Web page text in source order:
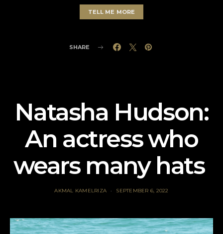
TELL ME MORE
SHARE
Natasha Hudson:
An actress who
wears many hats
AKMAL KAMELRIZA SEPTEMBER 6, 2022